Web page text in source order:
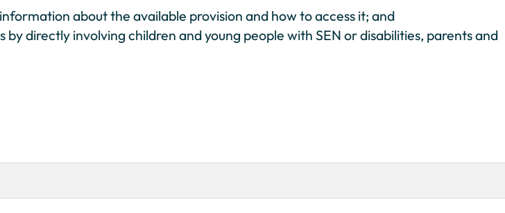
about the available provision and how to access it; and
directly involving children and young people with SEN or disabilities, parents and